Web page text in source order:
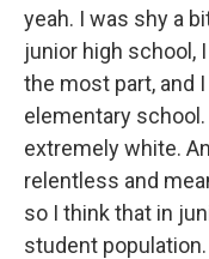
yeah. I was shy a
junior high school,
the most part, and
elementary
extremely white.
relentless and
so I think that in
student